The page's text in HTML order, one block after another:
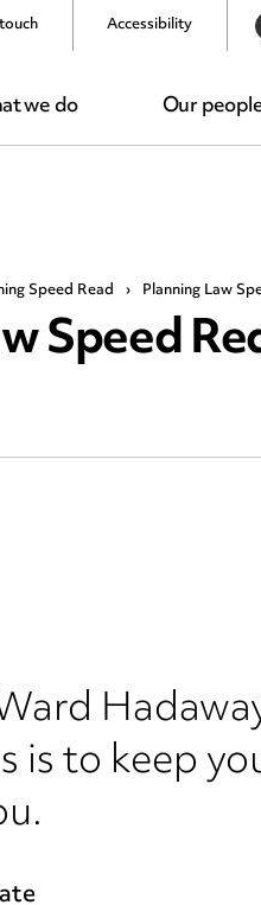
we do Our
Accessibility
Speed Read › Planning Law
Speed
is to keep